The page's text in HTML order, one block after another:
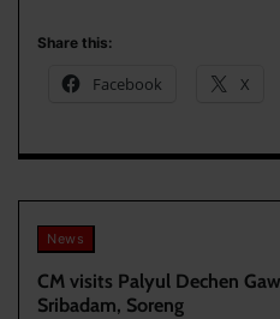
Share this:
Facebook X
News
CM visits Palyul Dechen
Sribadam, Soreng